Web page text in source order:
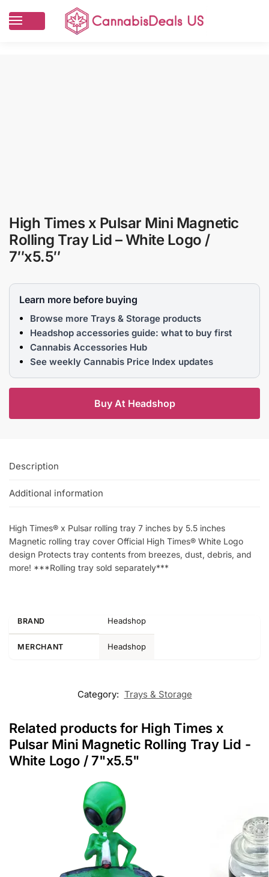
High Times x Pulsar Mini Magnetic
Rolling Tray Lid – White Logo /
7″x5.5″
Learn more before buying
Browse more Trays & Storage products
Headshop accessories guide: what to buy first
Cannabis Accessories Hub
See weekly Cannabis Price Index updates
Buy At Headshop
Description
Additional information
High Times® x Pulsar rolling tray 7 inches by 5.5 inches
Magnetic rolling tray cover Official High Times® White Logo
design Protects tray contents from breezes, dust, debris, and
more! ***Rolling tray sold separately***
BRAND Headshop
MERCHANT Headshop
Category: Trays & Storage
Related products for High Times x
Pulsar Mini Magnetic Rolling Tray Lid -
White Logo / 7"x5.5"